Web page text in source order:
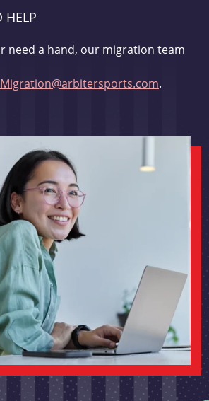
HELP
need a hand, our migration team
.